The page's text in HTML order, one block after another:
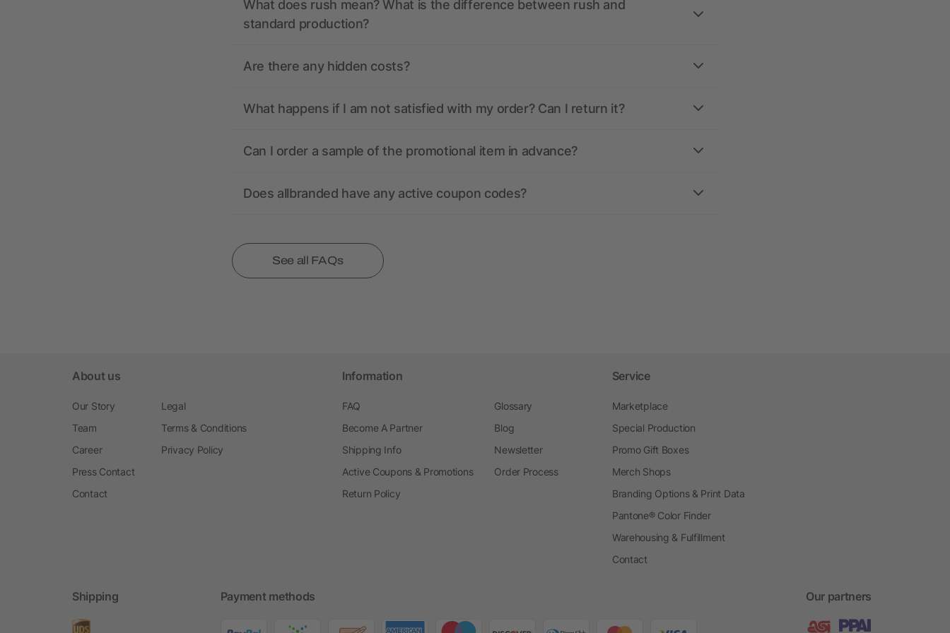
What does rush mean? What is the difference between rush and
standard production?
Are there any hidden costs?
What happens if I am not satisfied with my order? Can I return it?
Can I order a sample of the promotional item in advance?
Does allbranded have any active coupon codes?
See all FAQs
About us
Our Story
Team
Career
Press Contact
Contact
Legal
Terms & Conditions
Privacy Policy
Information
FAQ
Become A Partner
Shipping Info
Active Coupons & Promotions
Return Policy
Glossary
Blog
Newsletter
Order Process
Service
Marketplace
Special Production
Promo Gift Boxes
Merch Shops
Branding Options & Print Data
Pantone® Color Finder
Warehousing & Fulfillment
Contact
Shipping Payment methods Our partners